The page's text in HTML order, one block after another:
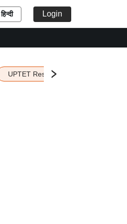
हिन्दी Login
UPTET Result 2026